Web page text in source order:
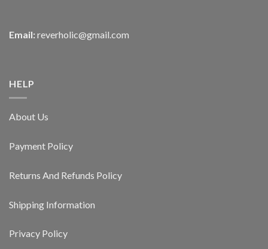
Email: reverholic@gmail.com
HELP
About Us
Payment Policy
Returns And Refunds Policy
Shipping Information
Privacy Policy